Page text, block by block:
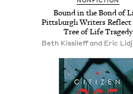
Bound in the Bond of
Pittsburgh Writers Reflect
Tree of Life Tragedy
Beth Kissileff and Eric